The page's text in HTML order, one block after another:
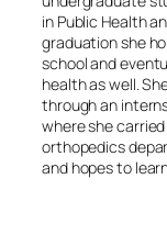
in Public Health
graduation she
school and
health as well.
through an
where she
orthopedics
and hopes to